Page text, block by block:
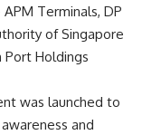
Terminals, DP
of Singapore
Port Holdings
was launched to
and